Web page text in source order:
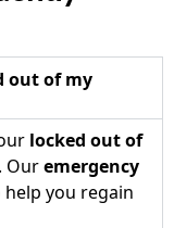
out of my
locked out of
Ouremergency
help you regain